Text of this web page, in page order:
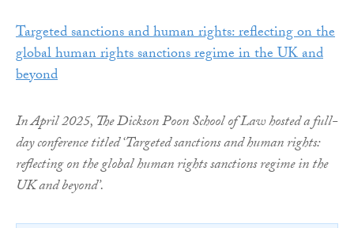
Targeted sanctions and human rights: reflecting on the
global human rights sanctions regime in the UK and
beyond
In April 2025, The Dickson Poon School of Law hosted a full-
day conference titled ‘Targeted sanctions and human rights:
reflecting on the global human rights sanctions regime in the
UK and beyond’.